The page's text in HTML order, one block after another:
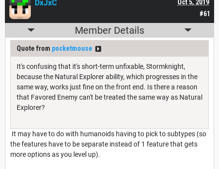
#61
Oct 5, 2019
DxJxC
Member Details
Quote from pocketmouse
It's confusing that it's short-term unfixable, Stormknight,
because the Natural Explorer ability, which progresses in the
same way, works just fine on the front end. Is there a reason
that Favored Enemy can't be treated the same way as Natural
Explorer?
It may have to do with humanoids having to pick to subtypes (so
the features have to be separate instead of 1 feature that gets
more options as you level up).